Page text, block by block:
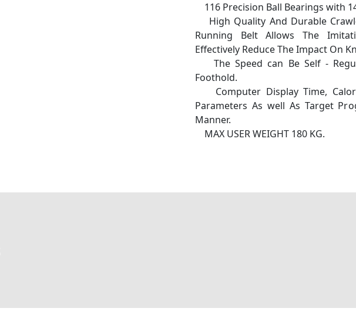
116 Precision Ball Bearings with
High Quality And Durable
Running Belt Allows The
Effectively Reduce The Impact On
The Speed can Be Self -
Foothold.
Computer Display Time,
Parameters As well As Target
Manner.
MAX USER WEIGHT 180 KG.